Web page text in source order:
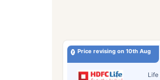
Price revising on 10th Aug
Life